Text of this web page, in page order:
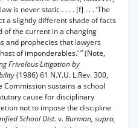
is never static . . . . [f] . . . ‘The
a slightly different shade of facts
of the current in a changing
and prophecies that lawyers
of imponderables.’ ” (Note,
Frivolous Litigation by
(1986) 61 N.Y.U. L.Rev. 300,
Commission sustains a school
cause for disciplinary
not to impose the discipline
School Dist. v.Burman, supra,